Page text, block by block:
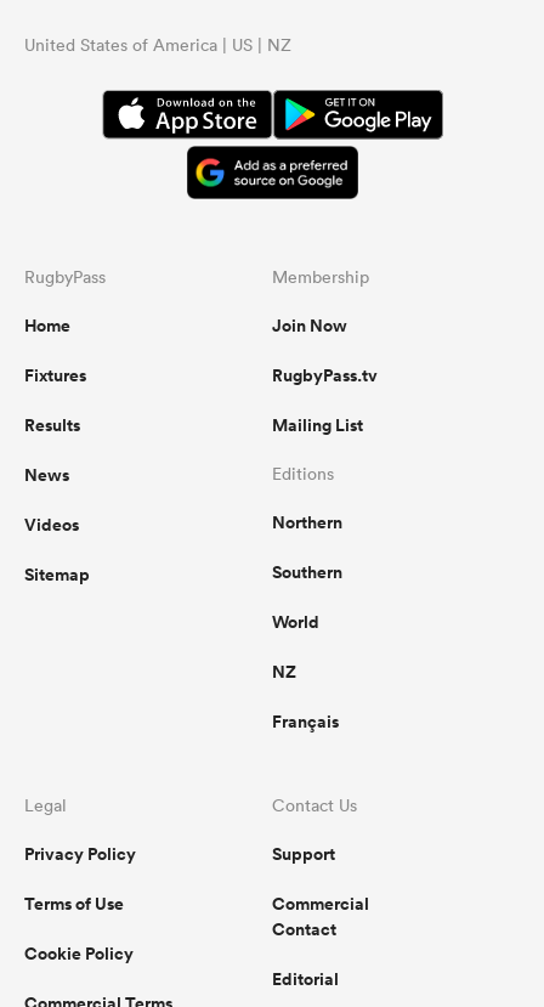
United States of America | US | NZ
RugbyPass
Home
Fixtures
Results
News
Videos
Sitemap
Membership
Join Now
RugbyPass.tv
Mailing List
Editions
Northern
Southern
World
NZ
Français
Legal
Privacy Policy
Terms of Use
Cookie Policy
Contact Us
Support
Commercial
Contact
Editorial